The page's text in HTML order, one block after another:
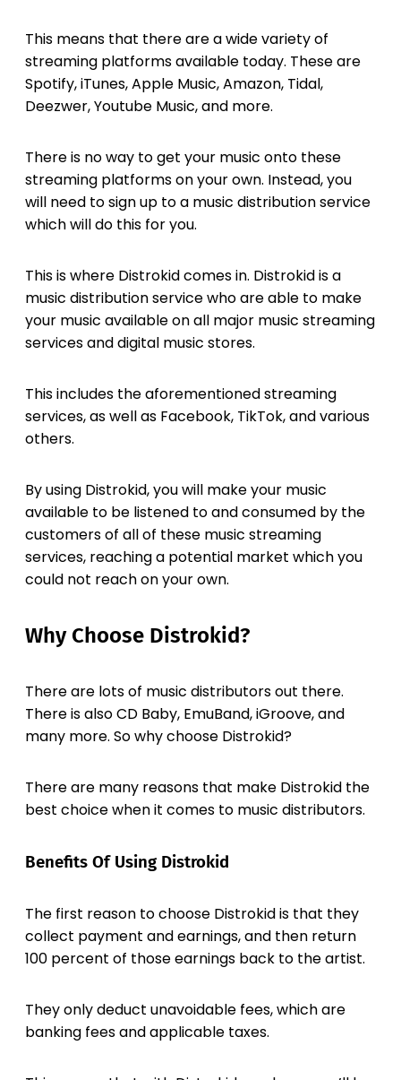
This means that there are a wide variety of
streaming platforms available today. These are
Spotify, iTunes, Apple Music, Amazon, Tidal,
Deezwer, Youtube Music, and more.
There is no way to get your music onto these
streaming platforms on your own. Instead, you
will need to sign up to a music distribution service
which will do this for you.
This is where Distrokid comes in. Distrokid is a
music distribution service who are able to make
your music available on all major music streaming
services and digital music stores.
This includes the aforementioned streaming
services, as well as Facebook, TikTok, and various
others.
By using Distrokid, you will make your music
available to be listened to and consumed by the
customers of all of these music streaming
services, reaching a potential market which you
could not reach on your own.
Why Choose Distrokid?
There are lots of music distributors out there.
There is also CD Baby, EmuBand, iGroove, and
many more. So why choose Distrokid?
There are many reasons that make Distrokid the
best choice when it comes to music distributors.
Benefits Of Using Distrokid
The first reason to choose Distrokid is that they
collect payment and earnings, and then return
100 percent of those earnings back to the artist.
They only deduct unavoidable fees, which are
banking fees and applicable taxes.